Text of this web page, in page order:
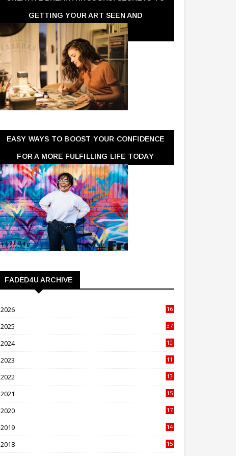
GETTING YOUR ART SEEN AND
APPRECIATED
EASY WAYS TO BOOST YOUR CONFIDENCE
FOR A MORE FULFILLING LIFE TODAY
FADED4U ARCHIVE
2026
16
2025
37
2024
10
2023
11
2022
13
2021
15
2020
17
2019
14
2018
15